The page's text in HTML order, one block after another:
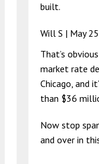
built.
Will S | May
That’s
market rate
Chicago, and
than $36
Now stop
and over in